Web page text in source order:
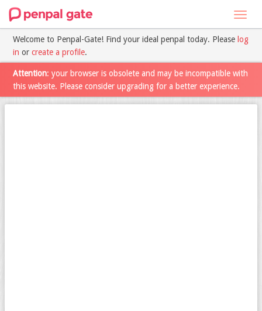
Welcome to Penpal-Gate! Find your ideal penpal today. Please log
in or create a profile.
Attention: your browser is obsolete and may be incompatible with
this website. Please consider upgrading for a better experience.